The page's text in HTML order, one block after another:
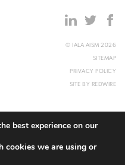
© IALA AISM 2026
SITEMAP
PRIVACY POLICY
SITE BY REDWIRE
best experience on our
cookies we are using or